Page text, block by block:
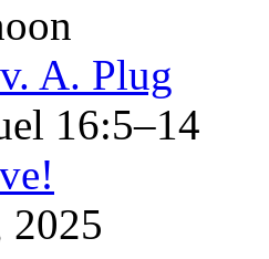
A. Plug
16:5–14
2025